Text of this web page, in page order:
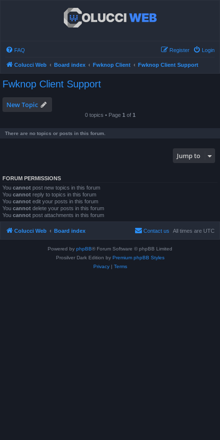
FAQ Login
Register
Colucci Web Board index Fwknop Client Fwknop Client Support
Fwknop Client Support
New Topic
0 topics • Page 1 of 1
There are no topics or posts in this forum.
Jump to
FORUM PERMISSIONS
You cannot post new topics in this forum
You cannot reply to topics in this forum
You cannot edit your posts in this forum
You cannot delete your posts in this forum
You cannot post attachments in this forum
Colucci Web Board index All times are UTC
Contact us
Powered by phpBB® Forum Software © phpBB Limited
Prosilver Dark Edition by Premium phpBB Styles
Privacy| Terms